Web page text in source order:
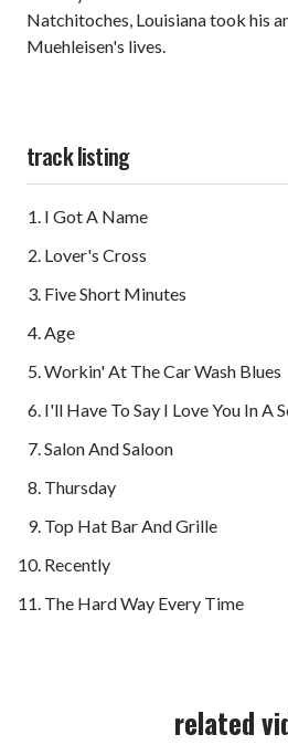
Natchitoches, Louisiana took his
Muehleisen's lives.
track listing
I Got A Name
Lover's Cross
Five Short Minutes
Age
Workin' At The Car Wash Blues
I'll Have To Say I Love You In A
Salon And Saloon
Thursday
Top Hat Bar And Grille
Recently
The Hard Way Every Time
related